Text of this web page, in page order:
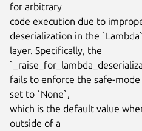
for arbitrary
code execution due to
deserialization in the `Lambda`
layer. Specifically, the
fails to enforce the safe-
set to `None`,
which is the default value
outside of a